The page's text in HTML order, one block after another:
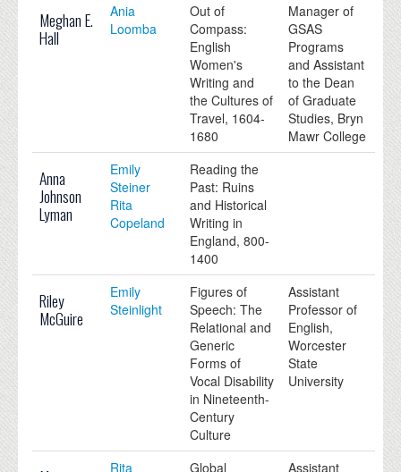
Meghan E.
Hall
Ania
Loomba
Out of
Compass:
English
Women's
Writing and
the Cultures of
Travel, 1604-
1680
Manager of
GSAS
Programs
and Assistant
to the Dean
of Graduate
Studies, Bryn
Mawr College
Anna
Johnson
Lyman
Emily
Steiner
Rita
Copeland
Reading the
Past: Ruins
and Historical
Writing in
England, 800-
1400
Riley
McGuire
Emily
Steinlight
Figures of
Speech: The
Relational and
Generic
Forms of
Vocal Disability
in Nineteenth-
Century
Culture
Assistant
Professor of
English,
Worcester
State
University
Rita Global Assistant